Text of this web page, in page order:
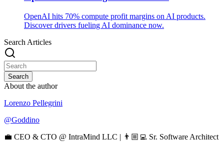
OpenAI hits 70% compute profit margins on AI products.
Discover drivers fueling AI dominance now.
Search Articles
Search
About the author
Lorenzo Pellegrini
@Goddino
💼 CEO & CTO @ IntraMind LLC | 👨🏼‍💻 Sr. Software Architect